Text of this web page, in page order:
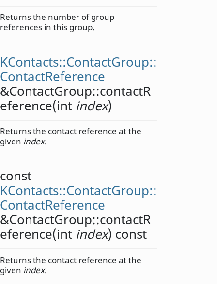
Returns the number of group
references in this group.
KContacts::ContactGroup::
ContactReference
&ContactGroup::contactR
eference(int index)
Returns the contact reference at the
given index.
const
KContacts::ContactGroup::
ContactReference
&ContactGroup::contactR
eference(int index) const
Returns the contact reference at the
given index.